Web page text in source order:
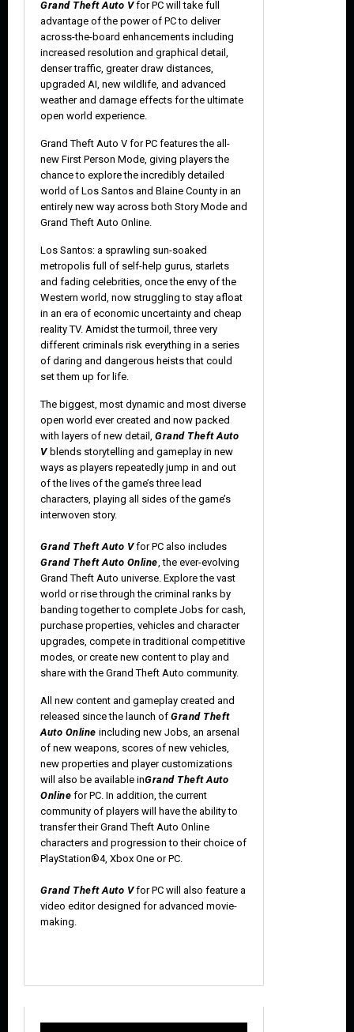
Grand Theft Auto Vfor PC will take full
advantage of the power of PC to deliver
across-the-board enhancements including
increased resolution and graphical detail,
denser traffic, greater draw distances,
upgraded AI, new wildlife, and advanced
weather and damage effects for the ultimate
open world experience.
Grand Theft Auto V for PC features the all-
new First Person Mode, giving players the
chance to explore the incredibly detailed
world of Los Santos and Blaine County in an
entirely new way across both Story Mode and
Grand Theft Auto Online.
Los Santos: a sprawling sun-soaked
metropolis full of self-help gurus, starlets
and fading celebrities, once the envy of the
Western world, now struggling to stay afloat
in an era of economic uncertainty and cheap
reality TV. Amidst the turmoil, three very
different criminals risk everything in a series
of daring and dangerous heists that could
set them up for life.
The biggest, most dynamic and most diverse
open world ever created and now packed
with layers of new detail, Grand Theft Auto
Vblends storytelling and gameplay in new
ways as players repeatedly jump in and out
of the lives of the game’s three lead
characters, playing all sides of the game’s
interwoven story.
Grand Theft Auto Vfor PC also includes
Grand Theft Auto Online, the ever-evolving
Grand Theft Auto universe. Explore the vast
world or rise through the criminal ranks by
banding together to complete Jobs for cash,
purchase properties, vehicles and character
upgrades, compete in traditional competitive
modes, or create new content to play and
share with the Grand Theft Auto community.
All new content and gameplay created and
released since the launch of Grand Theft
Auto Online including new Jobs, an arsenal
of new weapons, scores of new vehicles,
new properties and player customizations
will also be available inGrand Theft Auto
Online for PC. In addition, the current
community of players will have the ability to
transfer their Grand Theft Auto Online
characters and progression to their choice of
PlayStation®4, Xbox One or PC.
Grand Theft Auto Vfor PC will also feature a
video editor designed for advanced movie-
making.